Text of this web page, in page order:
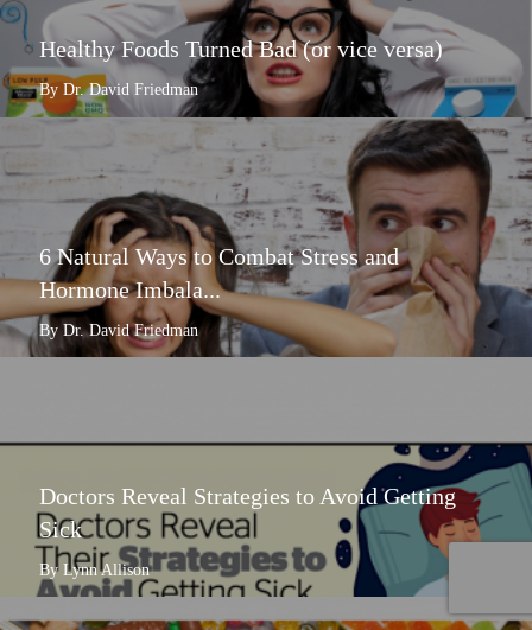
Healthy Foods Turned Bad (or vice versa)
By Dr. David Friedman
6 Natural Ways to Combat Stress and
Hormone Imbala...
By Dr. David Friedman
Doctors Reveal Strategies to Avoid Getting
Sick
By Lynn Allison